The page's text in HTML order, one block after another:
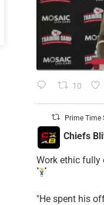
10
Prime Time
Chiefs
Work ethic fully
​"He spent his